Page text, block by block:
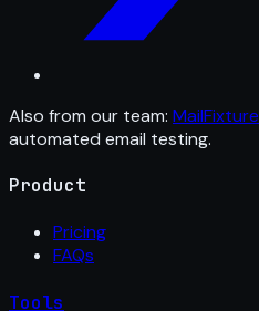
Also from our team: MailFixture
automated email testing.
Product
Pricing
FAQs
Tools